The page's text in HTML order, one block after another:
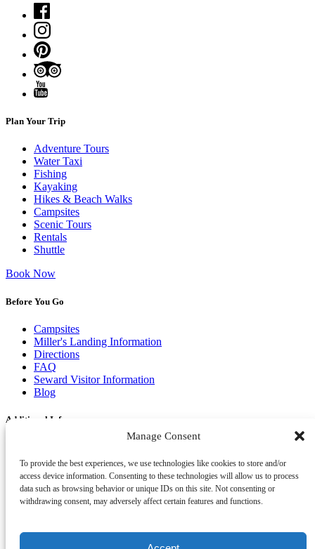
Manage Consent
To provide the best experiences, we use technologies like cookies to store and/or
access device information. Consenting to these technologies will allow us to process
data such as browsing behavior or unique IDs on this site. Not consenting or
withdrawing consent, may adversely affect certain features and functions.
Plan Your Trip
Adventure Tours
Water Taxi
Fishing
Kayaking
Hikes & Beach Walks
Campsites
Scenic Tours
Rentals
Shuttle
Book Now
Before You Go
Campsites
Miller's Landing Information
Directions
FAQ
Seward Visitor Information
Blog
Additional Info
Employment
Cancellations & other Policies
Join Our Newsletter
Media Galleries
Donations and Charitable Events